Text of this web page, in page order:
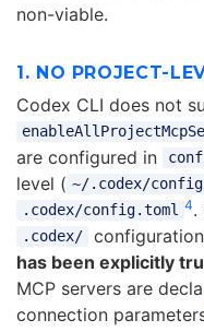
non-viable.
1. NO PROJECT-
Codex CLI does not
are configured in
level ( ~/.codex/
.codex/config.toml 4.
.codex/ configuration
has been explicitly
MCP servers are
connection